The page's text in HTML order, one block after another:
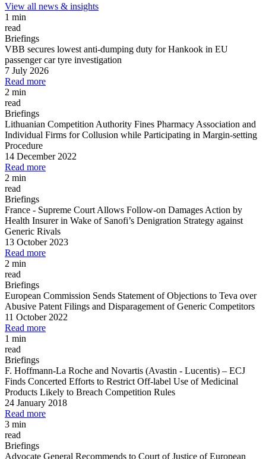
View all news & insights
1 min
read
Briefings
VBB secures lowest anti-dumping duty for Hankook in EU
passenger car tyre investigation
7 July 2026
Read more
2 min
read
Briefings
Lithuanian Competition Authority Fines Pharmacy Association and
Individual Firms for Collusion while Participating in Margin-setting
Procedure
14 December 2022
Read more
2 min
read
Briefings
France - Supreme Court Allows Follow-on Damages Action by
Health Insurer in Wake of Sanofi’s Denigration Strategy against
Generic Rivals
13 October 2023
Read more
2 min
read
Briefings
European Commission Sends Statement of Objections to Teva over
Abusive Patent Filings and Disparagement of Generic Competitors
11 October 2022
Read more
1 min
read
Briefings
F. Hoffmann-La Roche and Novartis (Avastin - Lucentis) – ECJ
Finds Concerted Efforts to Restrict Off-label Use of Medicinal
Products Likely to Breach Competition Rules
24 January 2018
Read more
3 min
read
Briefings
Advocate General Recommends to Court of Justice of European